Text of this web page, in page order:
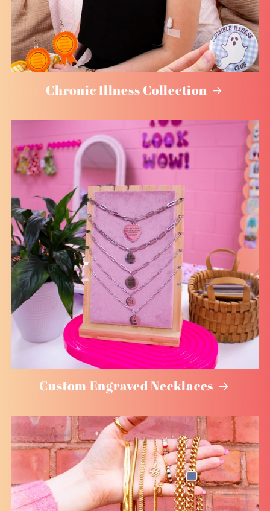
Chronic Illness Collection
Custom Engraved Necklaces